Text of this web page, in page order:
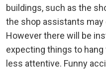
buildings, such as the
the shop assistants may
However there will be
expecting things to
less attentive. Funny